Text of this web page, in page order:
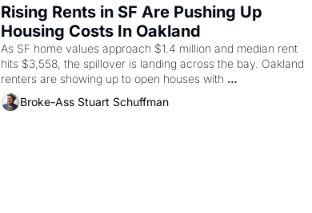
Rising Rents in SF Are Pushing Up
Housing Costs In Oakland
As SF home values approach $1.4 million and median rent
hits $3,558, the spillover is landing across the bay. Oakland
renters are showing up to open houses with
recommendation letters in hand.
Broke-Ass Stuart Schuffman